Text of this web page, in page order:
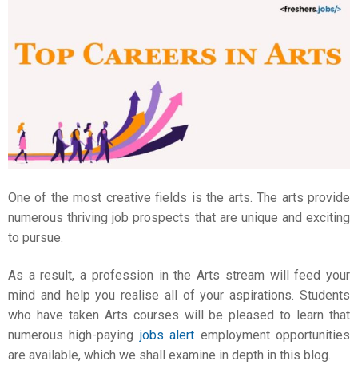
One of the most creative fields is the arts. The arts provide
numerous thriving job prospects that are unique and exciting
to pursue.
As a result, a profession in the Arts stream will feed your
mind and help you realise all of your aspirations. Students
who have taken Arts courses will be pleased to learn that
numerous high-paying jobs alert employment opportunities
are available, which we shall examine in depth in this blog.